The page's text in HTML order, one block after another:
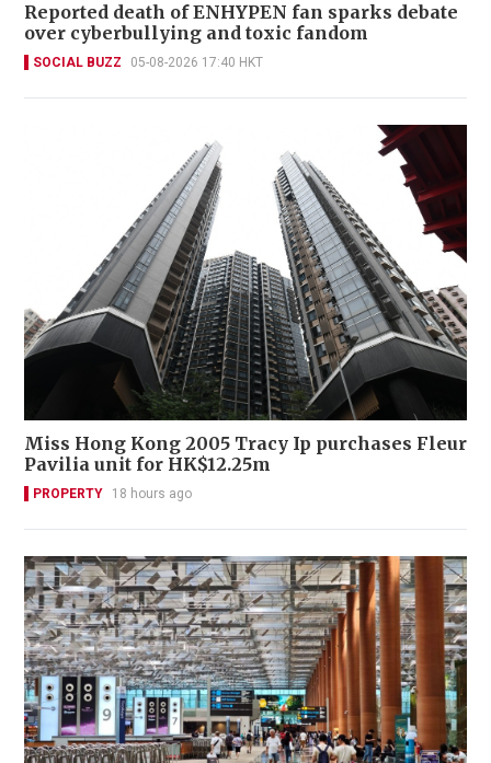
Reported death of ENHYPEN fan sparks debate
over cyberbullying and toxic fandom
SOCIAL BUZZ 05-08-2026 17:40 HKT
Miss Hong Kong 2005 Tracy Ip purchases Fleur
Pavilia unit for HK$12.25m
PROPERTY 18 hours ago